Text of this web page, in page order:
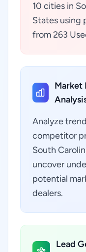
10 cities in
States using
from 263
Market
Analyze
competitor
South
uncover
potential
dealers.
Lead